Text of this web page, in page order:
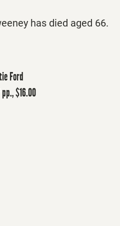
has died aged 66.
Ford
$16.00